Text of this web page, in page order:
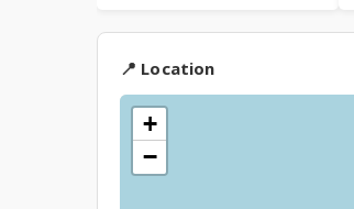
📍 Location
+
−